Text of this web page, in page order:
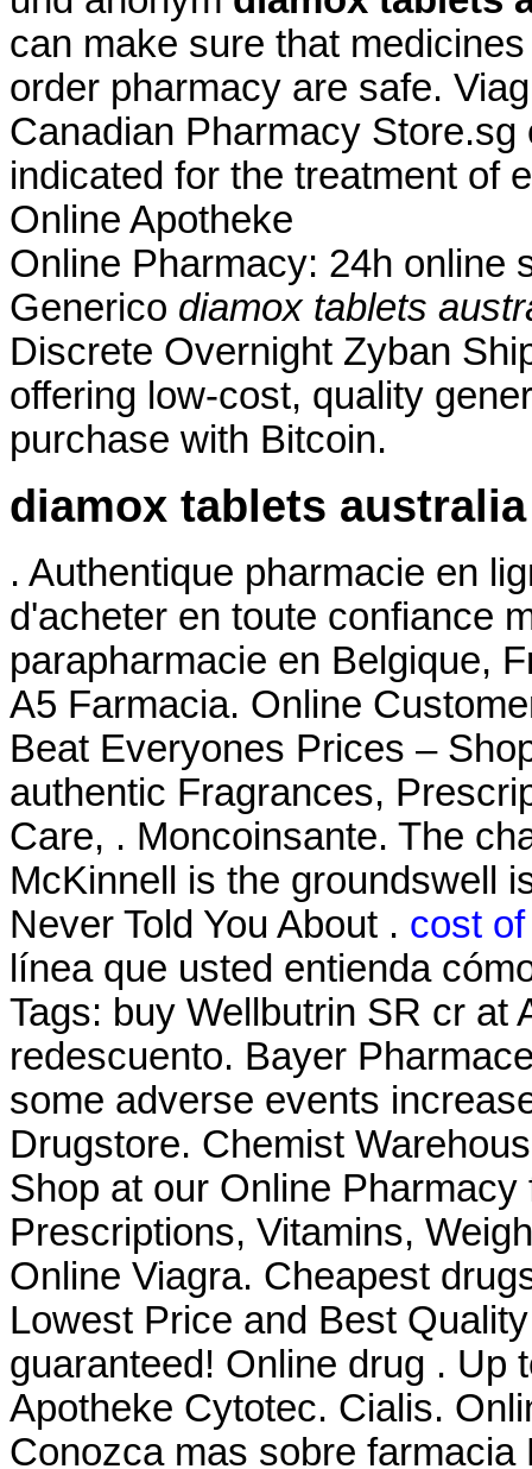
can make sure that
order pharmacy are safe.
Canadian Pharmacy
indicated for the treatment of
Online Apotheke
Online Pharmacy: 24h online
Generico diamox tablets
Discrete Overnight Zyban
offering low-cost, quality
purchase with Bitcoin.
diamox tablets australia
. Authentique pharmacie en
d'acheter en toute confiance
parapharmacie en Belgique,
A5 Farmacia. Online
Beat Everyones Prices –
authentic Fragrances,
Care, . Moncoinsante. The
McKinnell is the groundswell
Never Told You About . cost
línea que usted entienda
Tags: buy Wellbutrin SR cr at
redescuento. Bayer
some adverse events
Drugstore. Chemist
Shop at our Online
Prescriptions, Vitamins,
Online Viagra. Cheapest
Lowest Price and Best
guaranteed! Online drug . Up
Apotheke Cytotec. Cialis.
Conozca mas sobre